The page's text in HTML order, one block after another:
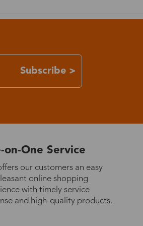
Subscribe >
on-One Service
our customers an easy
online shopping
with timely service
and high-quality products.